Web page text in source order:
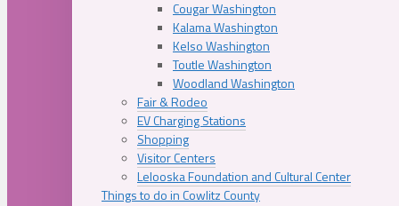
Cougar Washington
Kalama Washington
Kelso Washington
Toutle Washington
Woodland Washington
Fair & Rodeo
EV Charging Stations
Shopping
Visitor Centers
Lelooska Foundation and Cultural Center
Things to do in Cowlitz County